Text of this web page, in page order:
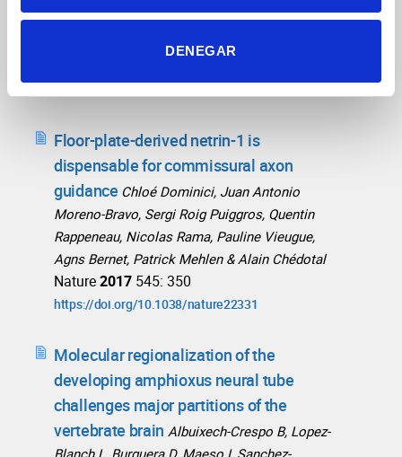
DENEGAR
Heike Blockus, Chloé Dominici, Pavol Zelina,
Patrick Mehlen, Alain Chédota
Floor-plate-derived netrin-1 is
dispensable for commissural axon
guidance Chloé Dominici, Juan Antonio
Moreno-Bravo, Sergi Roig Puiggros, Quentin
Rappeneau, Nicolas Rama, Pauline Vieugue,
Agns Bernet, Patrick Mehlen & Alain Chédotal
Nature2017 545: 350
https://doi.org/10.1038/nature22331
Molecular regionalization of the
developing amphioxus neural tube
challenges major partitions of the
vertebrate brain Albuixech-Crespo B, Lopez-
Blanch L, Burguera D, Maeso I, Sanchez-